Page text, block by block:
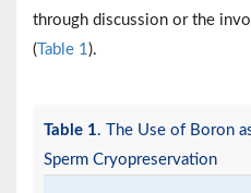
through discussion or the
(Table 1 ).
Table 1. The Use of Boron
Sperm Cryopreservation